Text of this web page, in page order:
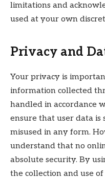
limitations and
used at your own
Privacy and
Your privacy is
information collected
handled in accordance
ensure that user data is
misused in any form.
understand that no
absolute security. By
the collection and use